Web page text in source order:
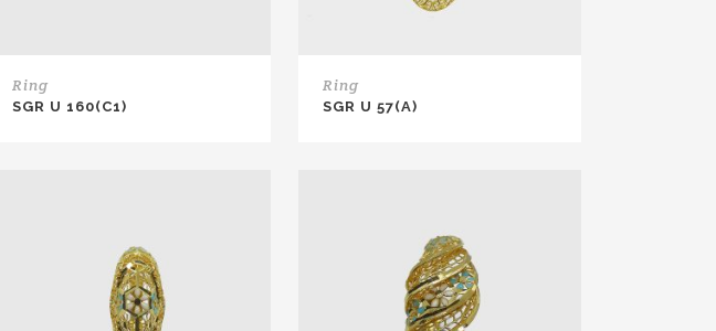
Ring
SGR U 160(C1)
Ring
SGR U 57(A)